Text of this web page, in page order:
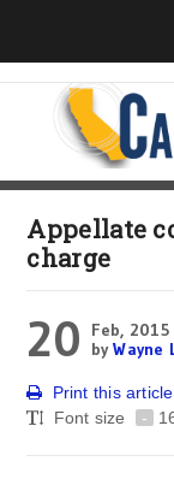
Appellate
charge
20
Feb, 2015
byWayne
Print this article
Font size
-